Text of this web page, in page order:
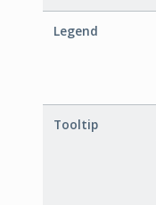
Legend
Tooltip